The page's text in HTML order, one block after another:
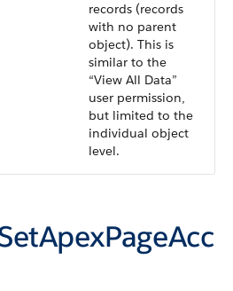
records (records
with no parent
object). This is
similar to the
“View All Data”
user permission,
but limited to the
individual object
level.